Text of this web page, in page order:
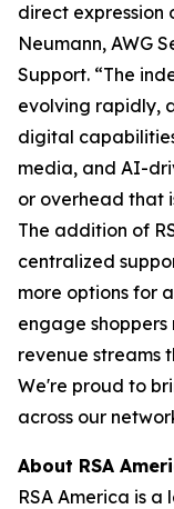
direct expression
Neumann, AWG
Support. “The
evolving rapidly,
digital
media, and AI-
or overhead that
The addition of
centralized
more options for
engage
revenue streams
We're proud to
across our
About RSA
RSA America is